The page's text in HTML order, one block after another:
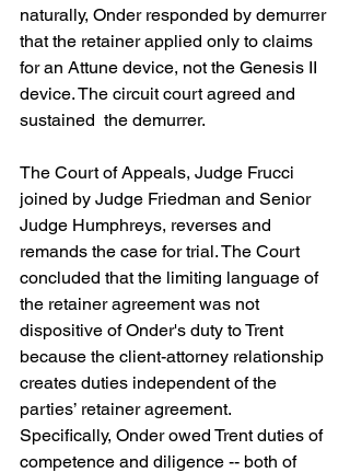
naturally, Onder responded by demurrer
that the retainer applied only to claims
for an Attune device, not the Genesis II
device. The circuit court agreed and
sustained  the demurrer.
The Court of Appeals, Judge Frucci
joined by Judge Friedman and Senior
Judge Humphreys, reverses and
remands the case for trial. The Court
concluded that the limiting language of
the retainer agreement was not
dispositive of Onder's duty to Trent
because the client-attorney relationship
creates duties independent of the
parties’ retainer agreement.
Specifically, Onder owed Trent duties of
competence and diligence -- both of